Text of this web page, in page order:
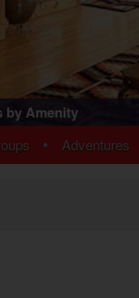
by Amenity
• Adventures